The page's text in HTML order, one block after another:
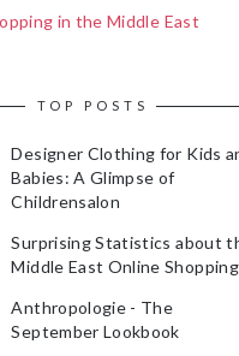
in the Middle East
TOP POSTS
Designer Clothing for Kids
Babies: A Glimpse of
Childrensalon
Surprising Statistics about
Middle East Online Shopping
Anthropologie - The
September Lookbook